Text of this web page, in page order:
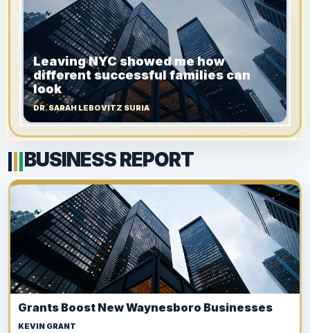
Leaving NYC showed me how
different successful families can
look
DR. SARAH LEBOVITZ SURIA
BUSINESS REPORT
Grants Boost New Waynesboro Businesses
KEVIN GRANT